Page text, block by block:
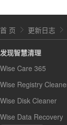
首 页 更新日志
发现智慧清理
Wise Care 365
Wise Registry
Wise Disk Cleaner
Wise Data Recovery